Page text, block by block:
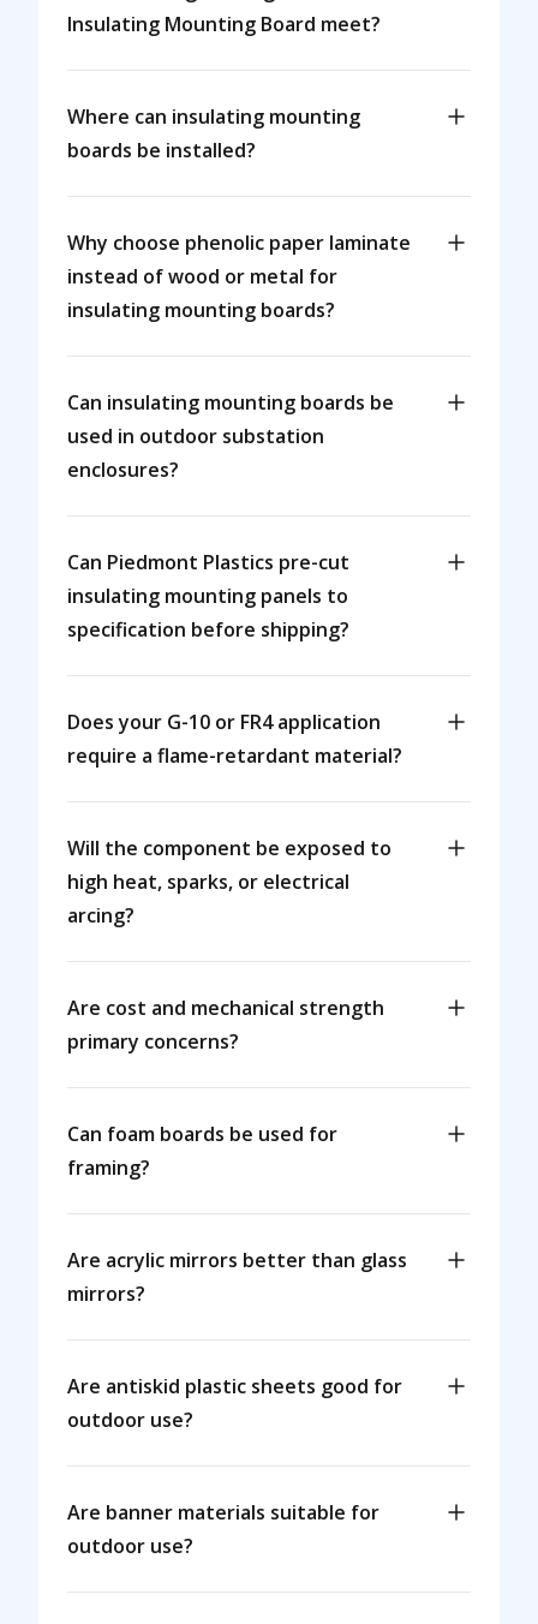
Insulating Mounting Board meet?
Where can insulating mounting
boards be installed?
Why choose phenolic paper laminate
instead of wood or metal for
insulating mounting boards?
Can insulating mounting boards be
used in outdoor substation
enclosures?
Can Piedmont Plastics pre-cut
insulating mounting panels to
specification before shipping?
Does your G-10 or FR4 application
require a flame-retardant material?
Will the component be exposed to
high heat, sparks, or electrical
arcing?
Are cost and mechanical strength
primary concerns?
Can foam boards be used for
framing?
Are acrylic mirrors better than glass
mirrors?
Are antiskid plastic sheets good for
outdoor use?
Are banner materials suitable for
outdoor use?